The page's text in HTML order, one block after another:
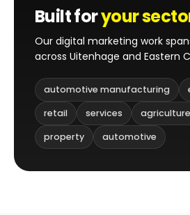
Built foryour
Our digital marketing work
across Uitenhage and Eastern
automotive manufacturing
retail
services agriculture
property
automotive